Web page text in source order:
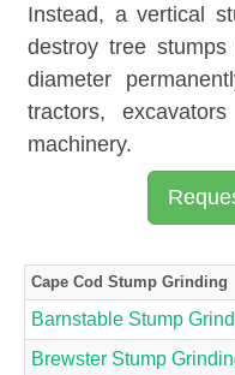
Instead, a vertical
destroy tree
diameter
tractors,
machinery.
Cape Cod Stump Grinding
Barnstable Stump
Brewster Stump